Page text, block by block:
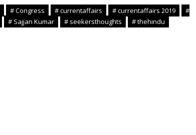
# Congress # currentaffairs # currentaffairs 2019
#
# Sajjan Kumar # seekersthoughts # thehindu